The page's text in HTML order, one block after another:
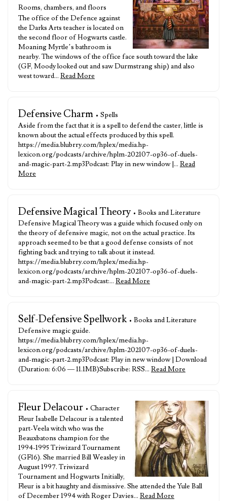
Rooms, chambers, and floors
The office of the Defence against
the Darks Arts teacher is located on
the second floor of Hogwarts castle.
Moaning Myrtle’s bathroom is
nearby. The windows of the office face south toward the lake
(GF, Moody looked out and saw Durmstrang ship) and also
west toward… Read More
Defensive Charm • Spells
Aside from the fact that it is a spell to defend the caster, little is
known about the actual effects produced by this spell.
https://media.blubrry.com/hplex/media.hp-
lexicon.org/podcasts/archive/hplm-202107-op36-of-duels-
and-magic-part-2.mp3Podcast: Play in new window |… Read
More
Defensive Magical Theory • Books and Literature
Defensive Magical Theory was a guide which focused only on
the theory of defensive magic, not on the actual practice. Its
approach seemed to be that a good defense consists of not
fighting back and trying to talk about it instead.
https://media.blubrry.com/hplex/media.hp-
lexicon.org/podcasts/archive/hplm-202107-op36-of-duels-
and-magic-part-2.mp3Podcast:… Read More
Self-Defensive Spellwork • Books and Literature
Defensive magic guide.
https://media.blubrry.com/hplex/media.hp-
lexicon.org/podcasts/archive/hplm-202107-op36-of-duels-
and-magic-part-2.mp3Podcast: Play in new window | Download
(Duration: 6:06 — 11.1MB)Subscribe: RSS… Read More
Fleur Delacour • Character
Fleur Isabelle Delacour is a talented
part-Veela witch who was the
Beauxbatons champion for the
1994-1995 Triwizard Tournament
(GF16). She married Bill Weasley in
August 1997. Triwizard
Tournament and Hogwarts Initially,
Fleur is a bit haughty and dismissive. She attended the Yule Ball
of December 1994 with Roger Davies… Read More